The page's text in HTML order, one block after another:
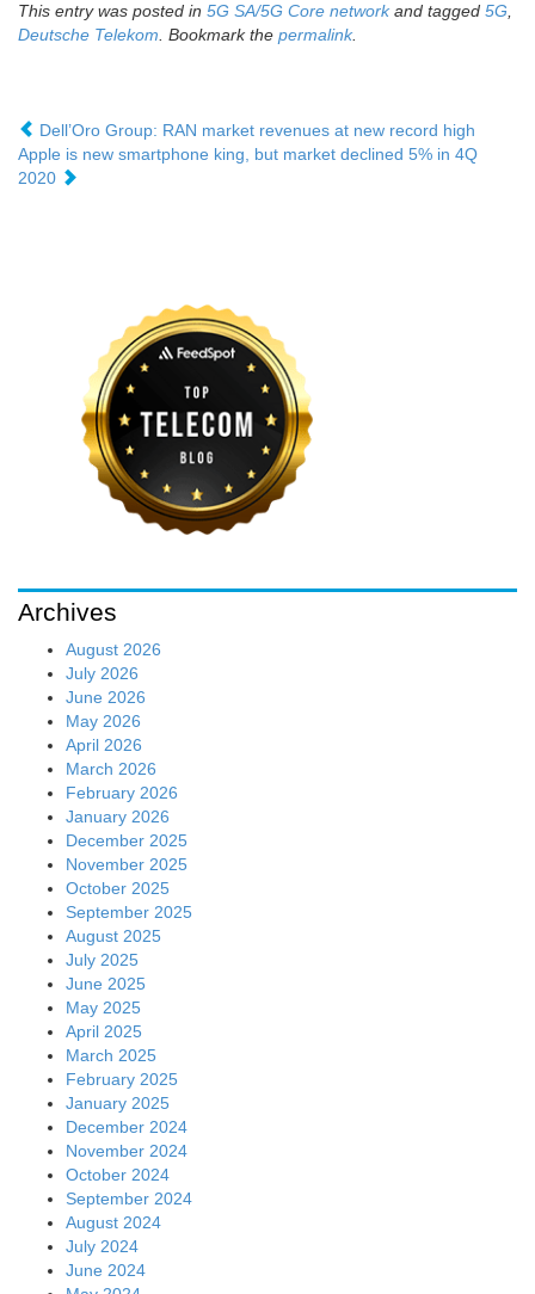
This entry was posted in 5G SA/5G Core networkand tagged 5G
Deutsche Telekom . Bookmark the permalink.
Dell’Oro Group: RAN market revenues at new record high
Apple is new smartphone king, but market declined 5% in 4Q
2020
Archives
August 2026
July 2026
June 2026
May 2026
April 2026
March 2026
February 2026
January 2026
December 2025
November 2025
October 2025
September 2025
August 2025
July 2025
June 2025
May 2025
April 2025
March 2025
February 2025
January 2025
December 2024
November 2024
October 2024
September 2024
August 2024
July 2024
June 2024